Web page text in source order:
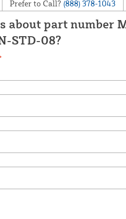
Prefer to Call? (888) 378-1043
about part number
STD-08?